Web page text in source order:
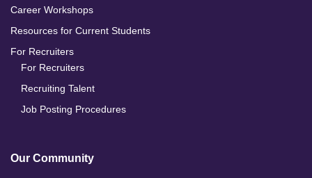
Career Workshops
Resources for Current Students
For Recruiters
For Recruiters
Recruiting Talent
Job Posting Procedures
Our Community